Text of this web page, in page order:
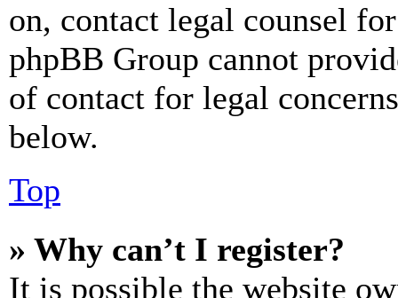
on, contact legal counsel
phpBB Group cannot
of contact for legal
below.
Top
» Why can’t I register?
It is possible the website